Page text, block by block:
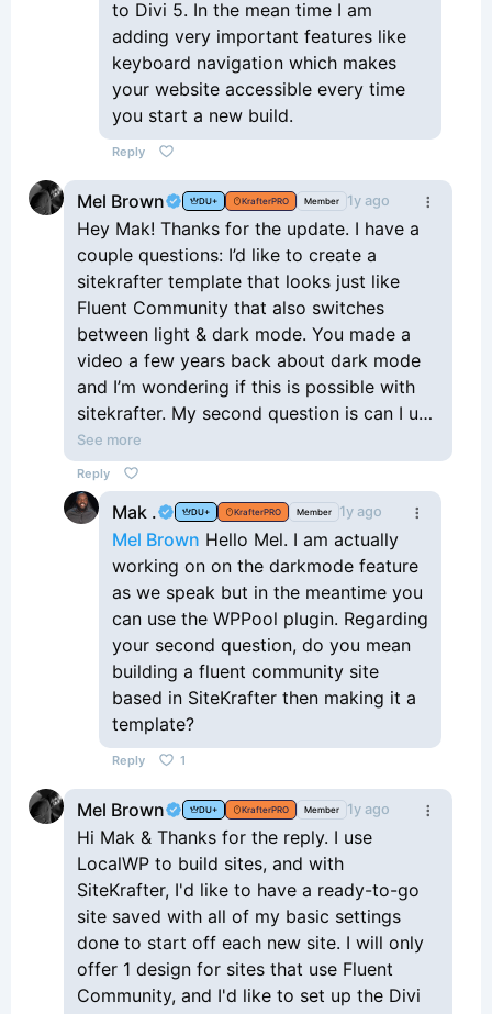
to Divi 5. In the mean time I am
adding very important features like
keyboard navigation which makes
your website accessible every time
you start a new build.
Reply
Mel Brown DU+ KrafterPRO Member 1y ago
Hey Mak! Thanks for the update. I have a
couple questions: I’d like to create a
sitekrafter template that looks just like
Fluent Community that also switches
between light & dark mode. You made a
video a few years back about dark mode
and I’m wondering if this is possible with
sitekrafter. My second question is can I use
the dark mode plugin by WPPool (WP
Darkmode) with sitekrafter? Love
everything you’re doing, and it’s great to
have you back! Thanks!
See more
Reply
Mak . DU+ KrafterPRO Member 1y ago
Mel Brown Hello Mel. I am actually
working on on the darkmode feature
as we speak but in the meantime you
can use the WPPool plugin. Regarding
your second question, do you mean
building a fluent community site
based in SiteKrafter then making it a
template?
Reply 1
Mel Brown DU+ KrafterPRO Member 1y ago
Hi Mak & Thanks for the reply. I use
LocalWP to build sites, and with
SiteKrafter, I'd like to have a ready-to-go
site saved with all of my basic settings
done to start off each new site. I will only
offer 1 design for sites that use Fluent
Community, and I'd like to set up the Divi